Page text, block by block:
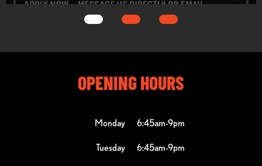
OPENING HOURS
Monday
Tuesday
6:45am-9pm
6:45am-9pm